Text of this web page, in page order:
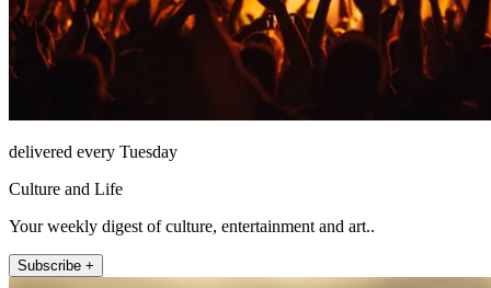
delivered every Tuesday
Culture and Life
Your weekly digest of culture, entertainment and art..
Subscribe +